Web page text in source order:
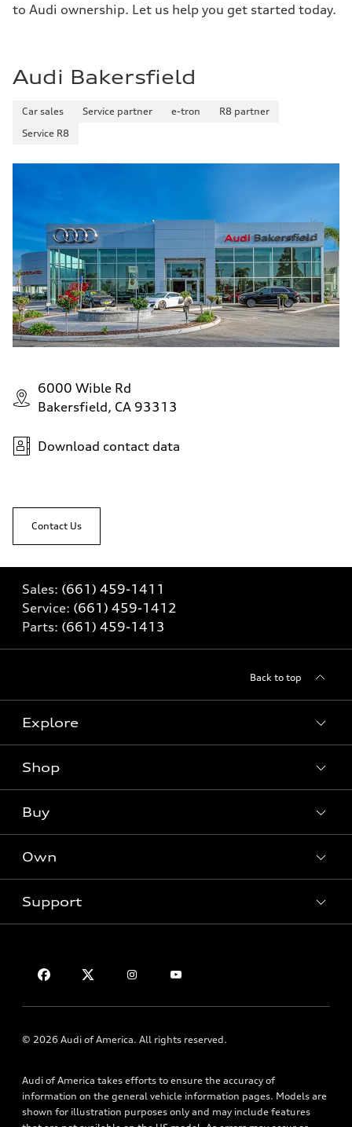
to Audi ownership. Let us help you get started today.
Audi Bakersfield
Car sales Service partner e-tron
R8 partner
Service R8
6000 Wible Rd
Bakersfield, CA 93313
Download contact data
Contact Us
Sales: (661) 459-1411
Service: (661) 459-1412
Parts: (661) 459-1413
Back to top
Explore
Models
Electric Models
Subscribe to model updates
Shop
Offers
Certified pre-owned
Buy
Contact dealer
Apply for financing
Own
myAudi
Roadside Assistance
Support
About Audi
Newsroom
Sitemap
© 2026 Audi of America. All rights reserved.
Audi of America takes efforts to ensure the accuracy of
information on the general vehicle information pages. Models are
shown for illustration purposes only and may include features